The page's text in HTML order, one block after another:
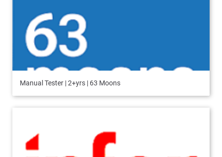
Manual Tester | 2+yrs | 63 Moons